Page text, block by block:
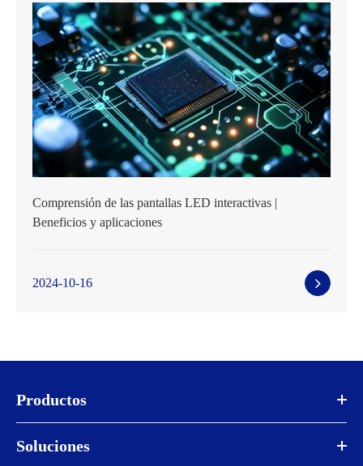
Comprensión de las pantallas LED interactivas |
Beneficios y aplicaciones
2024-10-16
Productos
Soluciones